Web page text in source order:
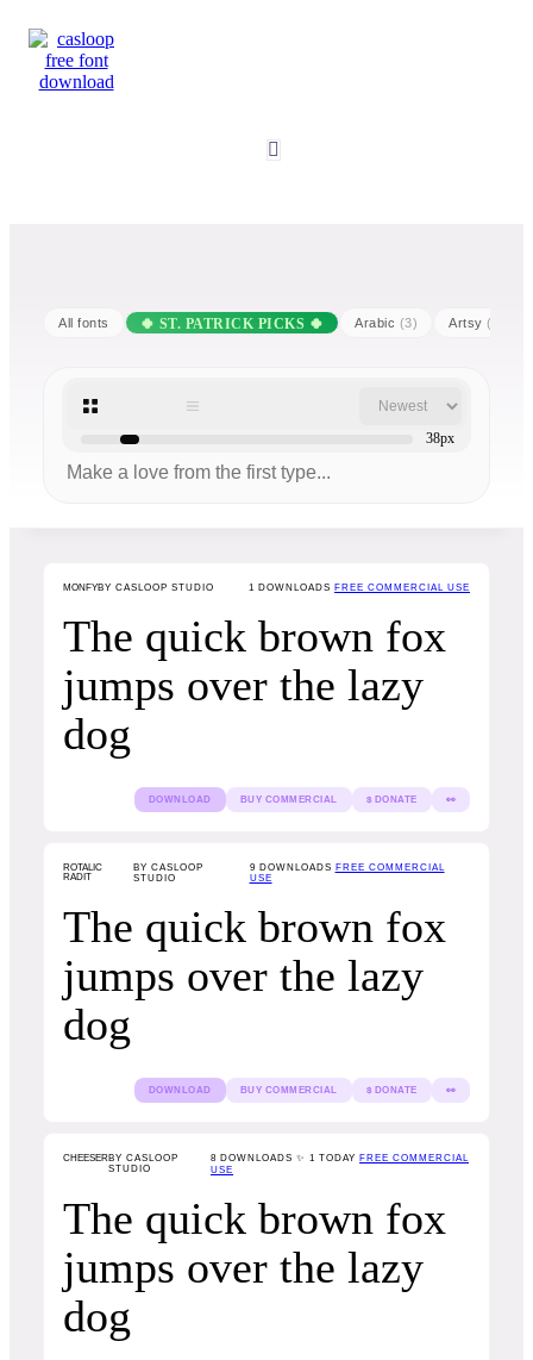
All fonts Arabic (3) Artsy (25)
38px
MONFYBY CASLOOP STUDIO 1 DOWNLOADS FREE COMMERCIAL USE
The quick brown fox
jumps over the lazy
dog
DOWNLOAD BUY COMMERCIAL $ DONATE 👀
ROTALIC
RADIT
BY CASLOOP
STUDIO
9 DOWNLOADS FREE COMMERCIAL
USE
The quick brown fox
jumps over the lazy
dog
DOWNLOAD BUY COMMERCIAL $ DONATE 👀
CHEESERBY CASLOOP
STUDIO
8 DOWNLOADS ✨ 1 TODAY FREE COMMERCIAL
USE
The quick brown fox
jumps over the lazy
dog